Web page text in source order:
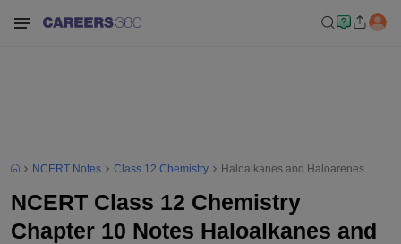
NCERT Notes Class 12 Chemistry Haloalkanes and Haloarenes
NCERT Class 12 Chemistry
Chapter 10 Notes Haloalkanes and